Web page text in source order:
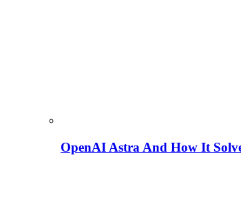
OpenAI Astra And How It